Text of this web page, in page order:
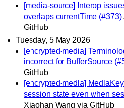
[media-source] Interop
overlaps currentTime (#373)
GitHub
Tuesday, 5 May 2026
[encrypted-media]
incorrect for BufferSource
GitHub
[encrypted-media]
session state even when
Xiaohan Wang via GitHub